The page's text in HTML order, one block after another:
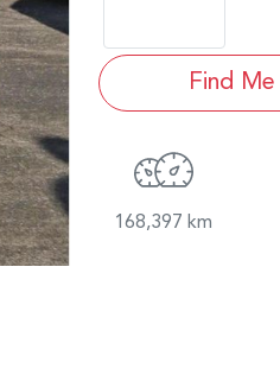
Find
168,397 km